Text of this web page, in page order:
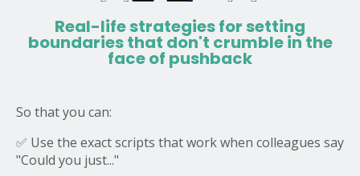
Real-life strategies for setting
boundaries that don't crumble in the
face of pushback
So that you can:
✅ Use the exact scripts that work when colleagues say
"Could you just..."